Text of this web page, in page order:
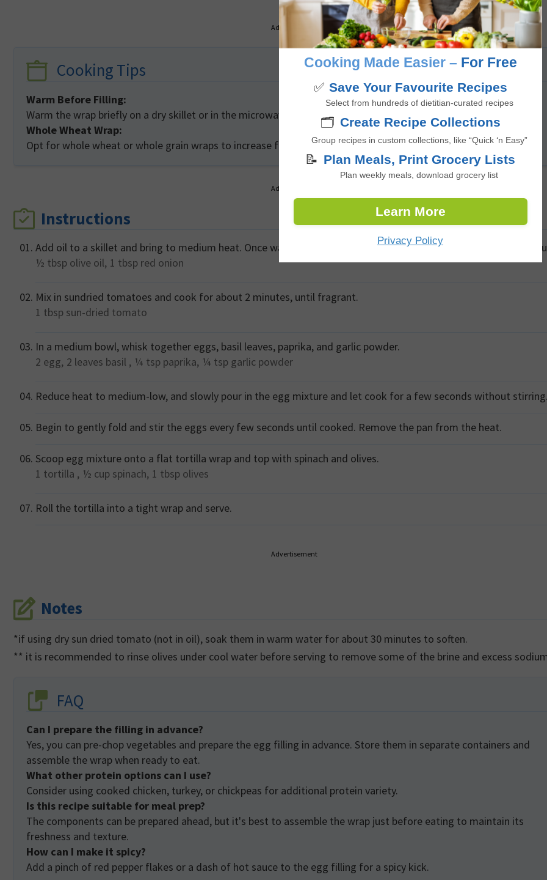
Advertisement
Cooking Tips
Warm Before Filling:
Warm the wrap briefly on a dry skillet or in the microwave before assembling to enhance its pliability.
Whole Wheat Wrap:
Opt for whole wheat or whole grain wraps to increase fiber content and provide slow-release carbohydrates.
Advertisement
Instructions
Add oil to a skillet and bring to medium heat. Once warm, add red onions and sauté until softened, about 3
½ tbsp olive oil, 1 tbsp red onion
Mix in sundried tomatoes and cook for about 2 minutes, until fragrant.
1 tbsp sun-dried tomato
In a medium bowl, whisk together eggs, basil leaves, paprika, and garlic powder.
2 egg, 2 leaves basil , ¼ tsp paprika, ¼ tsp garlic powder
Reduce heat to medium-low, and slowly pour in the egg mixture and let cook for a few seconds without
Begin to gently fold and stir the eggs every few seconds until cooked. Remove the pan from the heat.
Scoop egg mixture onto a flat tortilla wrap and top with spinach and olives.
1 tortilla , ½ cup spinach, 1 tbsp olives
Roll the tortilla into a tight wrap and serve.
Advertisement
Notes
*if using dry sun dried tomato (not in oil), soak them in warm water for about 30 minutes to soften.
** it is recommended to rinse olives under cool water before serving to remove some of the brine and excess
FAQ
Can I prepare the filling in advance?
Yes, you can pre-chop vegetables and prepare the egg filling in advance. Store them in separate containers and
assemble the wrap when ready to eat.
What other protein options can I use?
Consider using cooked chicken, turkey, or chickpeas for additional protein variety.
Is this recipe suitable for meal prep?
The components can be prepared ahead, but it's best to assemble the wrap just before eating to maintain its
freshness and texture.
How can I make it spicy?
Add a pinch of red pepper flakes or a dash of hot sauce to the egg filling for a spicy kick.
Cooking Made Easier – For Free
✅ Save Your Favourite Recipes
Select from hundreds of dietitian-curated recipes
🗂️ Create Recipe Collections
Group recipes in custom collections, like “Quick ‘n Easy”
📝 Plan Meals, Print Grocery Lists
Plan weekly meals, download grocery list
Learn More
Privacy Policy